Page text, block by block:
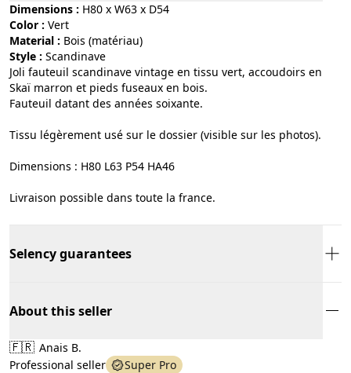
Dimensions : H80 x W63 x D54
Color :
vert
Material :
bois (matériau)
Style :
scandinave
Joli fauteuil scandinave vintage en tissu vert, accoudoirs en
Skaï marron et pieds fuseaux en bois.
Fauteuil datant des années soixante.
Tissu légèrement usé sur le dossier (visible sur les photos).
Dimensions : H80 L63 P54 HA46
Livraison possible dans toute la france.
Selency guarantees
About this seller
🇫🇷 Anais B.
Professional seller
Super Pro